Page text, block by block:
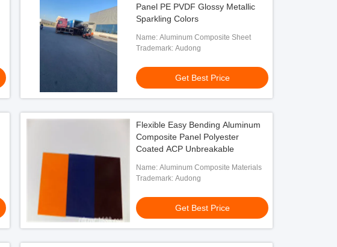
Panel PE PVDF Glossy Metallic
Sparkling Colors
Name: Aluminum Composite Sheet
Trademark: Audong
Get Best Price
Flexible Easy Bending Aluminum
Composite Panel Polyester
Coated ACP Unbreakable
Name: Aluminum Composite Materials
Trademark: Audong
Get Best Price